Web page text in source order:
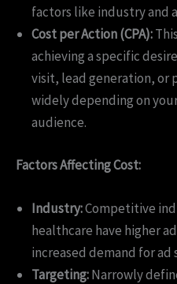
factors like industry and
Cost per Action (CPA):
achieving a specific
visit, lead generation, or
widely depending on
audience.
Factors Affecting Cost:
Industry:Competitive
healthcare have higher
increased demand for ad
Targeting:Narrowly